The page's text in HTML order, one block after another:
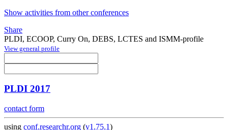
Show activities from other conferences
Share
PLDI, ECOOP, Curry On, DEBS, LCTES and ISMM-profile
View general profile
PLDI 2017
contact form
using conf.researchr.org (v1.75.1)